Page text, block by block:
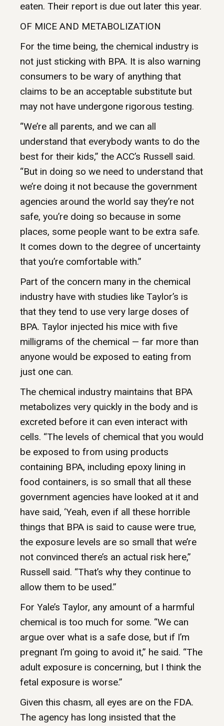
eaten. Their report is due out later this year.
OF MICE AND METABOLIZATION
For the time being, the chemical industry is
not just sticking with BPA. It is also warning
consumers to be wary of anything that
claims to be an acceptable substitute but
may not have undergone rigorous testing.
“We’re all parents, and we can all
understand that everybody wants to do the
best for their kids,” the ACC’s Russell said.
“But in doing so we need to understand that
we’re doing it not because the government
agencies around the world say they’re not
safe, you’re doing so because in some
places, some people want to be extra safe.
It comes down to the degree of uncertainty
that you’re comfortable with.”
Part of the concern many in the chemical
industry have with studies like Taylor’s is
that they tend to use very large doses of
BPA. Taylor injected his mice with five
milligrams of the chemical — far more than
anyone would be exposed to eating from
just one can.
The chemical industry maintains that BPA
metabolizes very quickly in the body and is
excreted before it can even interact with
cells. “The levels of chemical that you would
be exposed to from using products
containing BPA, including epoxy lining in
food containers, is so small that all these
government agencies have looked at it and
have said, ‘Yeah, even if all these horrible
things that BPA is said to cause were true,
the exposure levels are so small that we’re
not convinced there’s an actual risk here,”
Russell said. “That’s why they continue to
allow them to be used.”
For Yale’s Taylor, any amount of a harmful
chemical is too much for some. “We can
argue over what is a safe dose, but if I’m
pregnant I’m going to avoid it,” he said. “The
adult exposure is concerning, but I think the
fetal exposure is worse.”
Given this chasm, all eyes are on the FDA.
The agency has long insisted that the